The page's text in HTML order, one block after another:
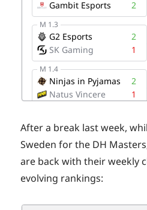
After a break last week,
Sweden for the DH
are back with their weekly
evolving rankings: